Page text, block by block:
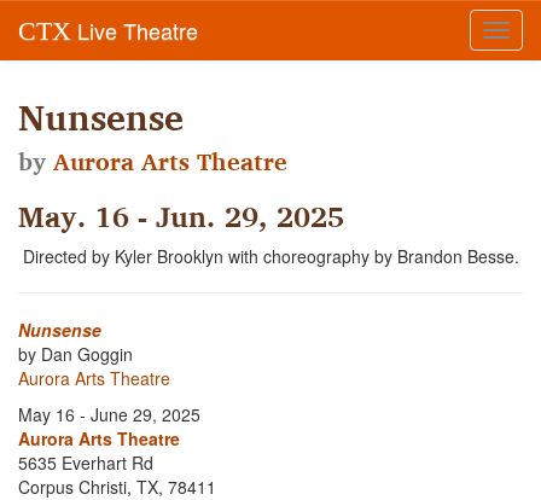
CTX Live Theatre
Nunsense
byAurora Arts Theatre
May. 16 - Jun. 29, 2025
Directed by Kyler Brooklyn with choreography by Brandon Besse.
Nunsense
by Dan Goggin
Aurora Arts Theatre
May 16 - June 29, 2025
Aurora Arts Theatre
5635 Everhart Rd
Corpus Christi, TX, 78411